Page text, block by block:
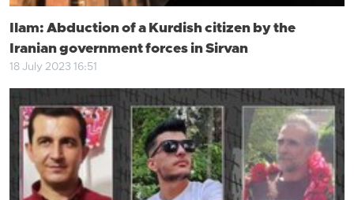
Ilam: Abduction of a Kurdish citizen by the
Iranian government forces in Sirvan
18 July 2023 16:51